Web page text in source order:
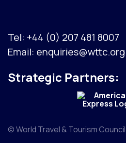
Tel: +44 (0) 207 481 8007
Email: enquiries@wttc.org
Strategic Partners:
© World Travel & Tourism Council